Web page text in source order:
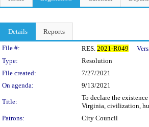
Details Reports
Legislation Details
File #: RES. 2021-R049
Type:
Resolution
File created:
7/27/2021
On agenda:
9/13/2021
Title:
To declare the
Virginia, civilization,
Patrons:
City Council